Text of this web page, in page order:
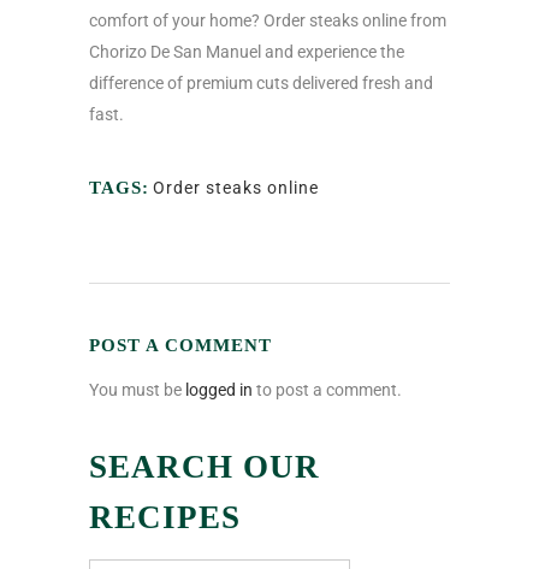
comfort of your home? Order steaks online from
Chorizo De San Manuel and experience the
difference of premium cuts delivered fresh and
fast.
TAGS: Order steaks online
POST A COMMENT
You must be logged in to post a comment.
SEARCH OUR
RECIPES